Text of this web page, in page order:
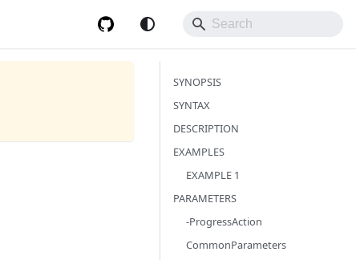
SYNOPSIS
SYNTAX
DESCRIPTION
EXAMPLES
EXAMPLE 1
PARAMETERS
-ProgressAction
CommonParameters